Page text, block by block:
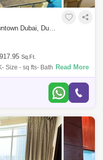
1 Bedroom Apartment for Sale in Downtown Dubai, Dubai - 7544626
917.95 Sq.Ft.
Size - sq fts- Bathroom -
Kitchen appliances- Large
Read More